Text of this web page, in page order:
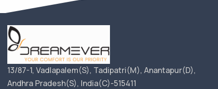
13/87-1, Vadlapalem(S), Tadipatri(M), Anantapur(D),
Andhra Pradesh(S), India(C)-515411